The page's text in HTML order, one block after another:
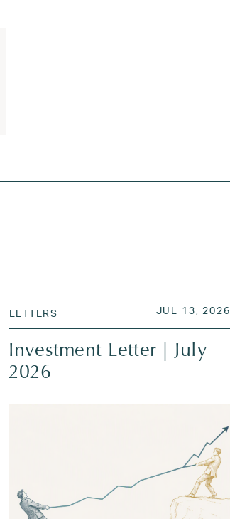
2026
LETTERS POSTED ON
JUL 13, 2026
Investment Letter | July
2026